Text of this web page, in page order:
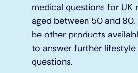
medical questions for UK
aged between 50 and 80.
be other products
to answer further lifestyle
questions.